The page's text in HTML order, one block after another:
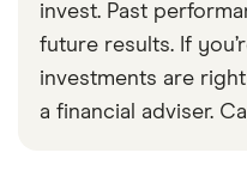
invest. Past
future results. If
investments are
a financial adviser.